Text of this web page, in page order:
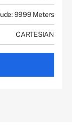
9999 Meters
CARTESIAN